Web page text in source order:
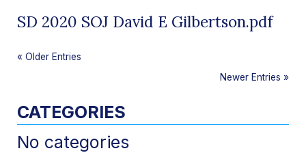
SD 2020 SOJ David E Gilbertson.pdf
« Older Entries
Newer Entries »
CATEGORIES
No categories